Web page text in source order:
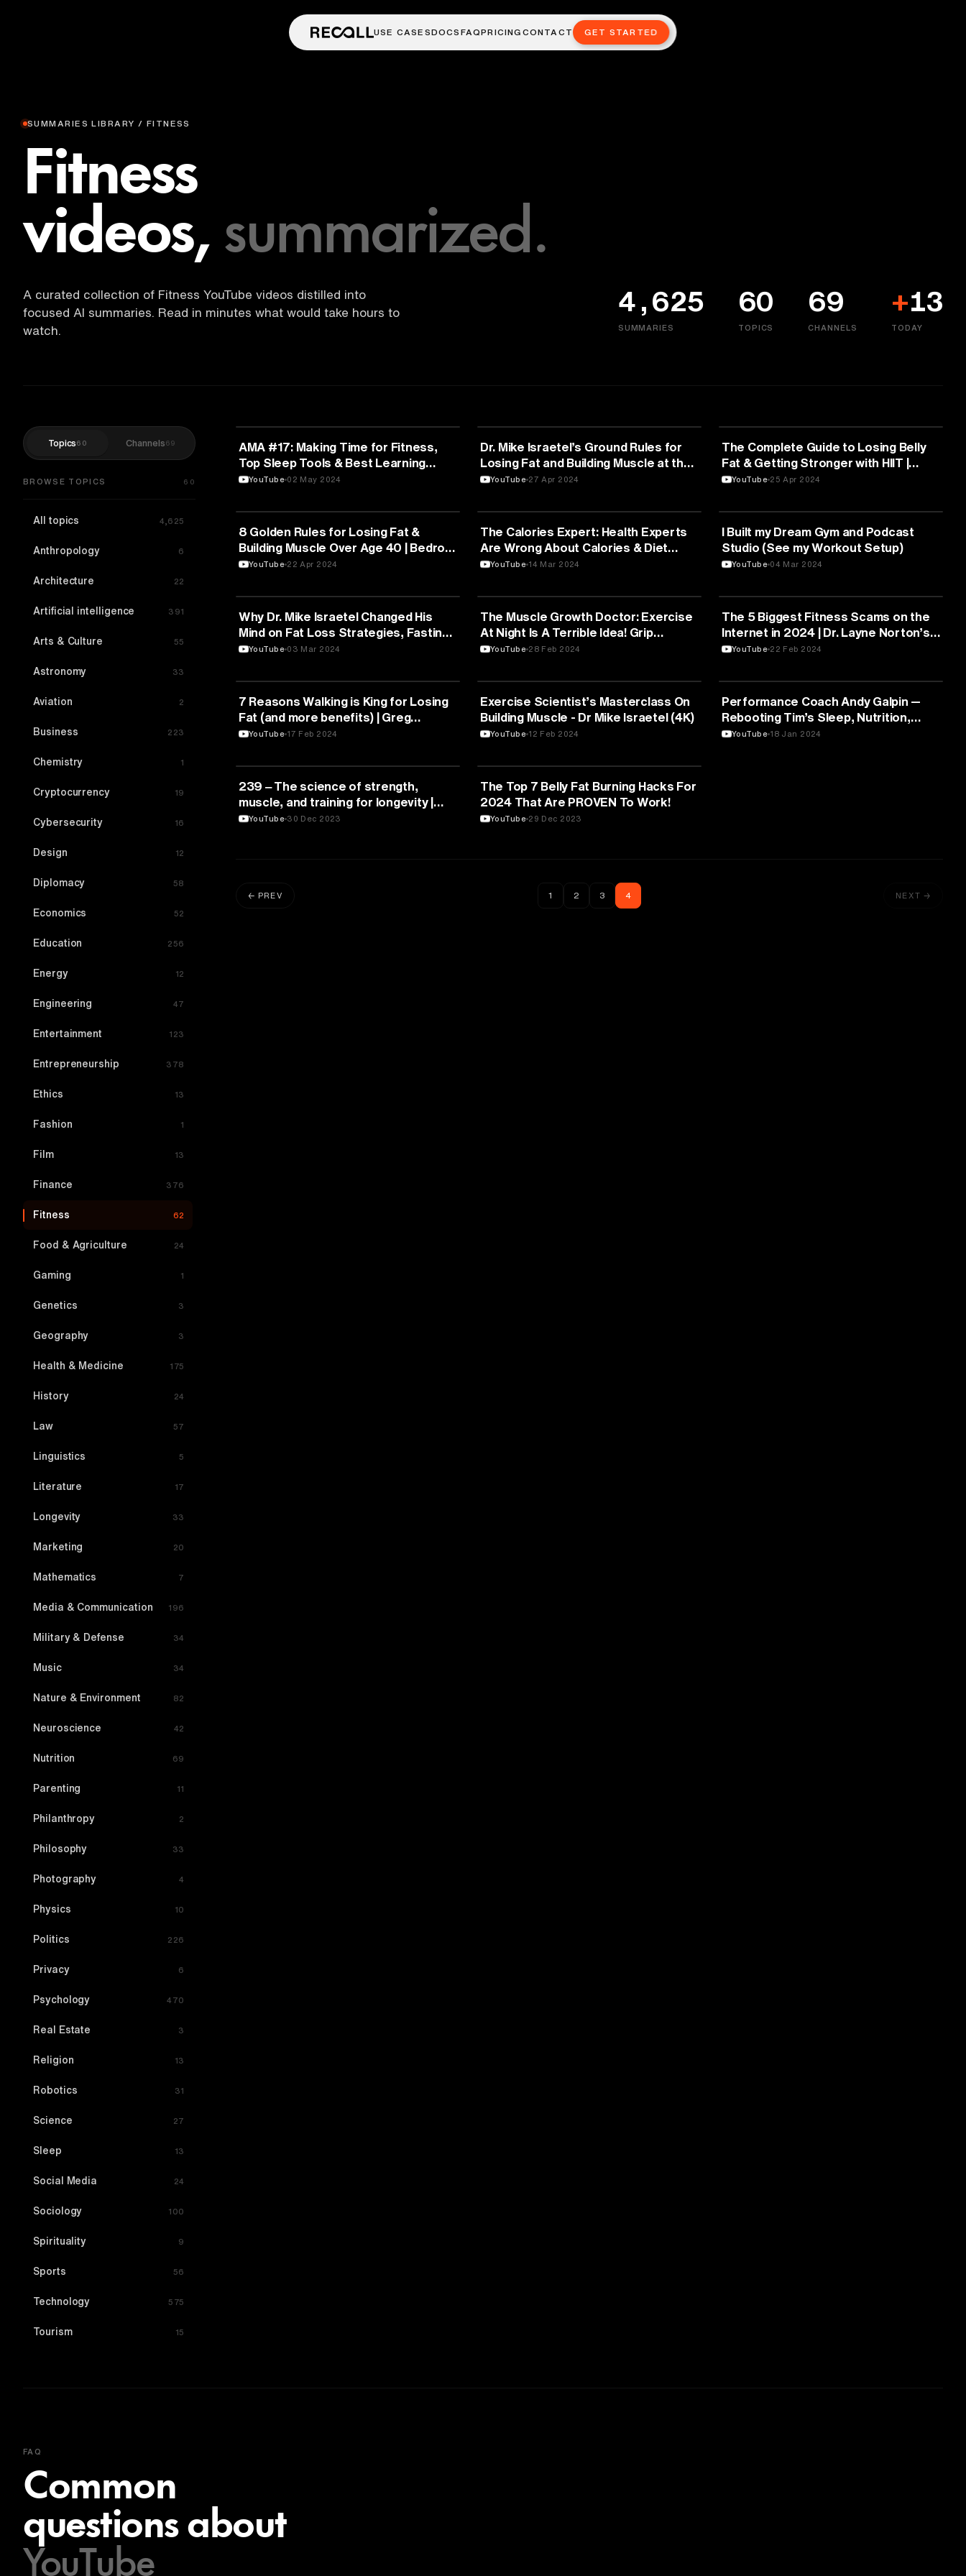
USE CASESDOCS FAQPRICINGCONTACT GET STARTED
SUMMARIES LIBRARY / FITNESS
Fitness
videos, summarized.
A curated collection of Fitness YouTube videos distilled into
focused AI summaries. Read in minutes what would take hours to
watch.
4,625
SUMMARIES
60
TOPICS
69
CHANNELS
+13
TODAY
Topics 60 Channels 69
BROWSE TOPICS 60
All topics 4,625
Anthropology 6
Architecture 22
Artificial intelligence 391
Arts & Culture 55
Astronomy 33
Aviation 2
Business 223
Chemistry 1
Cryptocurrency 19
Cybersecurity 16
Design 12
Diplomacy 58
Economics 52
Education 256
Energy 12
Engineering 47
Entertainment 123
Entrepreneurship 378
Ethics 13
Fashion 1
Film 13
Finance 376
Fitness 62
Food & Agriculture 24
Gaming 1
Genetics 3
Geography 3
Health & Medicine 175
History 24
Law 57
Linguistics 5
Literature 17
Longevity 33
Marketing 20
Mathematics 7
Media & Communication 196
Military & Defense 34
Music 34
Nature & Environment 82
Neuroscience 42
Nutrition 69
Parenting 11
Philanthropy 2
Philosophy 33
Photography 4
Physics 10
Politics 226
Privacy 6
Psychology 470
Real Estate 3
Religion 13
Robotics 31
Science 27
Sleep 13
Social Media 24
Sociology 100
Spirituality 9
Sports 56
Technology 575
Tourism 15
FITNESS
AMA #17: Making Time for Fitness,
Top Sleep Tools & Best Learning
Strategies
YouTube 02 May 2024
FITNESS
Dr. Mike Israetel’s Ground Rules for
Losing Fat and Building Muscle at the
SAME TIME
YouTube 27 Apr 2024
FITNESS
The Complete Guide to Losing Belly
Fat & Getting Stronger with HIIT |
Chris Hinshaw
YouTube 25 Apr 2024
FITNESS
8 Golden Rules for Losing Fat &
Building Muscle Over Age 40 | Bedros
Keuilian
YouTube 22 Apr 2024
FITNESS
The Calories Expert: Health Experts
Are Wrong About Calories & Diet
Coke! Layne Norton
YouTube 14 Mar 2024
FITNESS
I Built my Dream Gym and Podcast
Studio (See my Workout Setup)
YouTube 04 Mar 2024
FITNESS
Why Dr. Mike Israetel Changed His
Mind on Fat Loss Strategies, Fasting
& Blood Sugar
YouTube 03 Mar 2024
FITNESS
The Muscle Growth Doctor: Exercise
At Night Is A Terrible Idea! Grip
Strength Predicts Disease!
YouTube 28 Feb 2024
FITNESS
The 5 Biggest Fitness Scams on the
Internet in 2024 | Dr. Layne Norton’s
Opinion
YouTube 22 Feb 2024
FITNESS
7 Reasons Walking is King for Losing
Fat (and more benefits) | Greg
O’Gallagher & Thomas DeLauer
YouTube 17 Feb 2024
FITNESS
Exercise Scientist’s Masterclass On
Building Muscle - Dr Mike Israetel (4K)
YouTube 12 Feb 2024
FITNESS
Performance Coach Andy Galpin —
Rebooting Tim’s Sleep, Nutrition,
Supplements, and Training for 2024
YouTube 18 Jan 2024
FITNESS
239 ‒ The science of strength,
muscle, and training for longevity |
Andy Galpin, Ph.D. (PART I)
YouTube 30 Dec 2023
FITNESS
The Top 7 Belly Fat Burning Hacks For
2024 That Are PROVEN To Work!
YouTube 29 Dec 2023
← PREV 1 2 3 4 NEXT →
FAQ
Common
questions about
YouTube